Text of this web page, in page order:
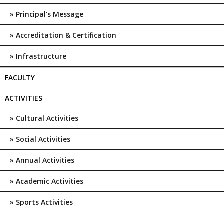
Principal’s Message
Accreditation & Certification
Infrastructure
FACULTY
ACTIVITIES
Cultural Activities
Social Activities
Annual Activities
Academic Activities
Sports Activities